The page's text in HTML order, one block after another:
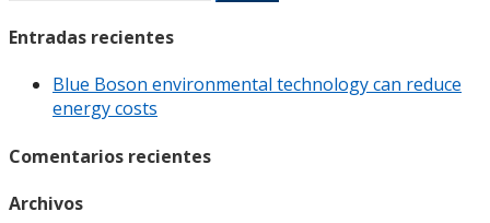
Entradas recientes
Blue Boson environmental technology can reduce
energy costs
Comentarios recientes
Archivos